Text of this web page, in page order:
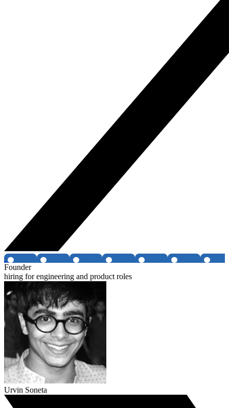
Founder
hiring for engineering and product roles
Urvin Soneta